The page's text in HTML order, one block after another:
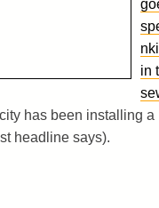
in
has been installing a
headline says).